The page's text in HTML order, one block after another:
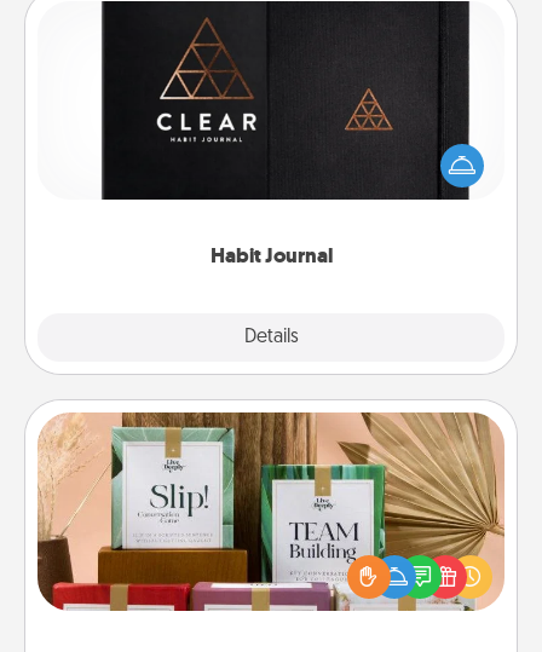
Habit Journal
Details
Habit Journal
Help for creating healthy habits is a wonderful gift in
and of itself. Here's a fun journal that will help your
friends and loved ones do just that.
Live Deeply Card Decks
Create new memories with your loved ones using
the best-selling Live Deeply card decks! Need a
good laugh? Try Slip! Run out of stories to share?
Life Stories has got you covered. Explore topics